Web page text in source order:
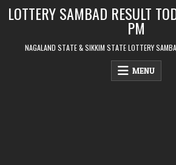
LOTTERY SAMBAD RESULT
PM
NAGALAND STATE & SIKKIM STATE LOTTERY
MENU